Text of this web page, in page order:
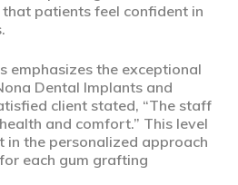
patients feel confident in
emphasizes the exceptional
Dental Implants and
client stated, “The staff
and comfort.” This level
in the personalized approach
each gum grafting